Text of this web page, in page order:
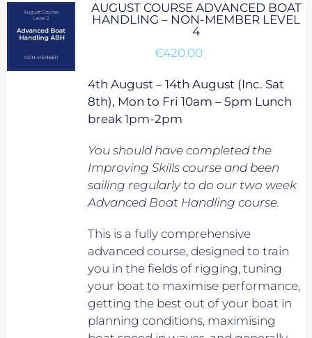
AUGUST COURSE ADVANCED BOAT
HANDLING – NON-MEMBER LEVEL
4
€420.00
4th August – 14th August (Inc. Sat
8th), Mon to Fri 10am – 5pm Lunch
break 1pm-2pm
You should have completed the
Improving Skills course and been
sailing regularly to do our two week
Advanced Boat Handling course.
This is a fully comprehensive
advanced course, designed to train
you in the fields of rigging, tuning
your boat to maximise performance,
getting the best out of your boat in
planning conditions, maximising